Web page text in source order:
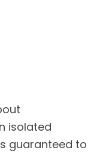
isolated
guaranteed to